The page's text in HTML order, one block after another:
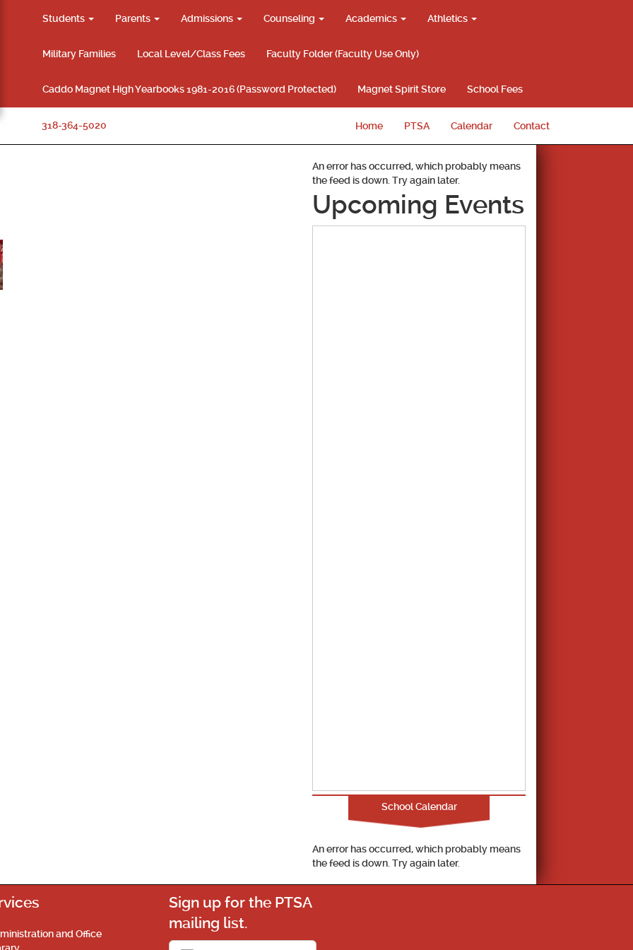
Students Parents Admissions Counseling Academics Athletics
Military Families Local Level/Class Fees Faculty Folder (Faculty Use Only)
Caddo Magnet High Yearbooks 1981-2016 (Password Protected) Magnet Spirit Store School Fees
318-364-5020 Home PTSA Calendar Contact
An error has occurred, which probably means
the feed is down. Try again later.
Upcoming Events
School Calendar
An error has occurred, which probably means
the feed is down. Try again later.
and Office
Sign up for the PTSA
mailing list.